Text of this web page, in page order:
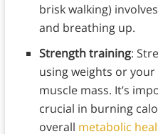
brisk walking)
and breathing up.
Strength training:
using weights or
muscle mass. It’s
crucial in burning
overall metabolic